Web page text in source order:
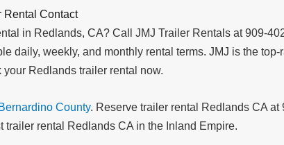
Rental Contact
in Redlands, CA? Call JMJ Trailer Rentals at 909-
daily, weekly, and monthly rental terms. JMJ is the
your Redlands trailer rental now.
County. Reserve trailer rental Redlands CA
trailer rental Redlands CA in the Inland Empire.